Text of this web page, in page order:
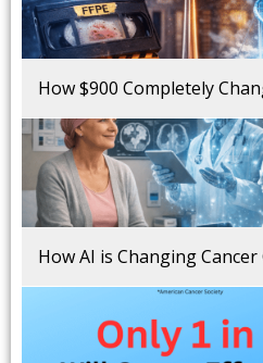
How $900 Completely
How AI is Changing